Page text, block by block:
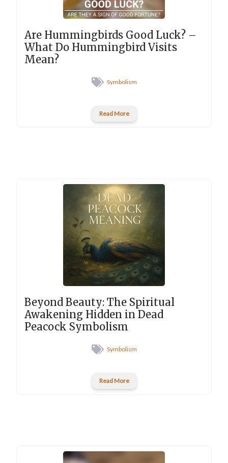
Are Hummingbirds Good Luck? –
What Do Hummingbird Visits
Mean?
Symbolism
Read More
Beyond Beauty: The Spiritual
Awakening Hidden in Dead
Peacock Symbolism
Symbolism
Read More